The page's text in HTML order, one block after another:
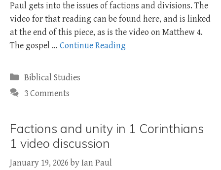
Paul gets into the issues of factions and divisions. The
video for that reading can be found here, and is linked
at the end of this piece, as is the video on Matthew 4.
The gospel … Continue Reading
Categories
Biblical Studies
3 Comments
Factions and unity in 1 Corinthians
1 video discussion
January 19, 2026 byIan Paul